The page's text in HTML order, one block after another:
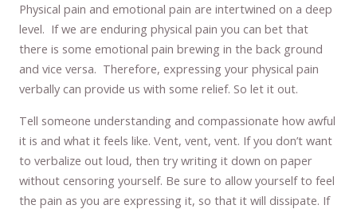
Physical pain and emotional pain are intertwined on a deep
level. If we are enduring physical pain you can bet that
there is some emotional pain brewing in the back ground
and vice versa. Therefore, expressing your physical pain
verbally can provide us with some relief. So let it out.
Tell someone understanding and compassionate how awful
it is and what it feels like. Vent, vent, vent. If you don’t want
to verbalize out loud, then try writing it down on paper
without censoring yourself. Be sure to allow yourself to feel
the pain as you are expressing it, so that it will dissipate. If